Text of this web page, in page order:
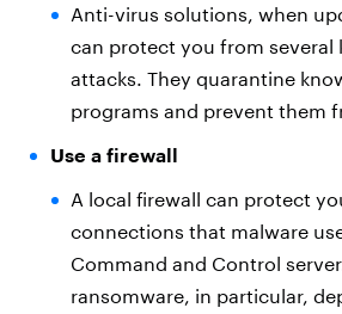
Anti-virus solutions, when
can protect you from several
attacks. They quarantine
programs and prevent them
Use a firewall
A local firewall can protect
connections that malware
Command and Control
ransomware, in particular,